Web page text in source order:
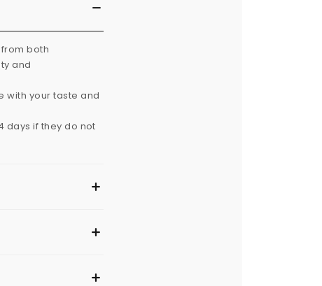
both
and
with your taste and
days if they do not